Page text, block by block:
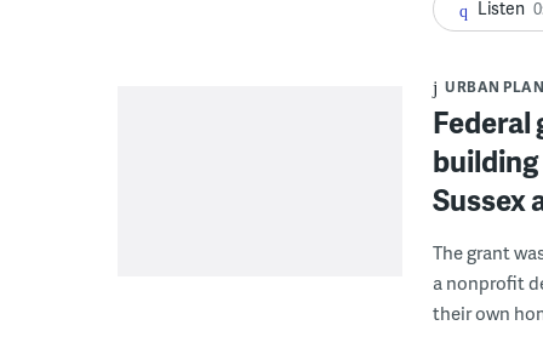
Listen
URBAN
Federal
Sussex
The grant
a nonprofit
their own